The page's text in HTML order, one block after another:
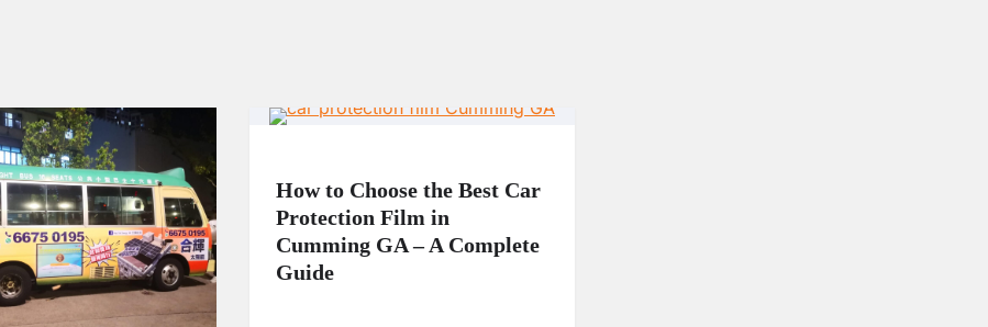
How to Choose the Best Car
Protection Film in
Cumming GA – A Complete
Guide